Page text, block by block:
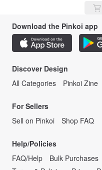
Download the Pinkoi app
Discover Design
All Categories
Pinkoi Zine
For Sellers
Sell on Pinkoi
Shop FAQ
Help/Policies
FAQ/Help
Bulk Purchases